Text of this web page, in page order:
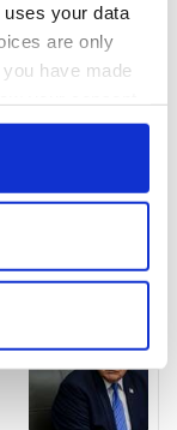
uses your data
are only
have made
by clicking on
several
is processed